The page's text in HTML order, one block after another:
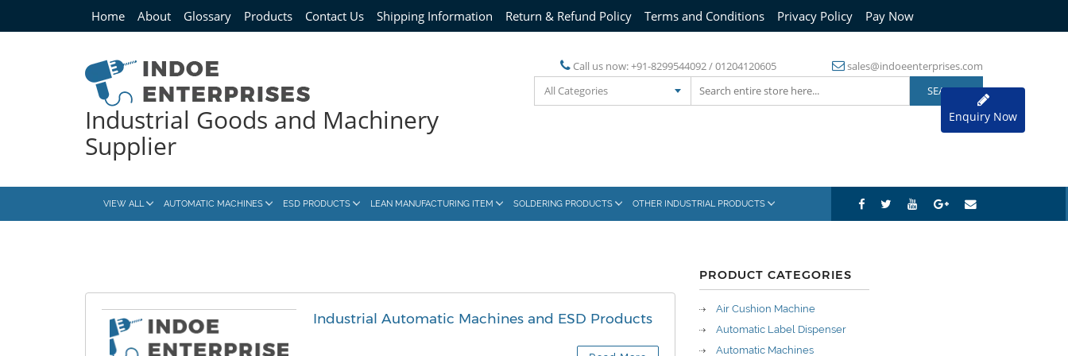
Home About Glossary Products Contact Us Shipping Information Return & Refund Policy Terms and Conditions Privacy Policy Pay Now
Industrial Goods and Machinery
Supplier
Call us now:+91-8299544092 /01204120605
sales@indoeenterprises.com
All Categories
Enquiry Now
VIEW ALL AUTOMATIC MACHINES ESD PRODUCTS LEAN MANUFACTURING ITEM SOLDERING PRODUCTS OTHER INDUSTRIAL PRODUCTS
Industrial Automatic Machines and ESD Products
PRODUCT CATEGORIES
Air Cushion Machine
Automatic Label Dispenser
Automatic Machines